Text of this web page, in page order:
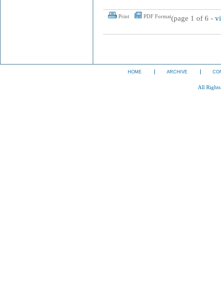
Print PDF Format(page 1 of 6 -
HOME ARCHIVE
All Rights